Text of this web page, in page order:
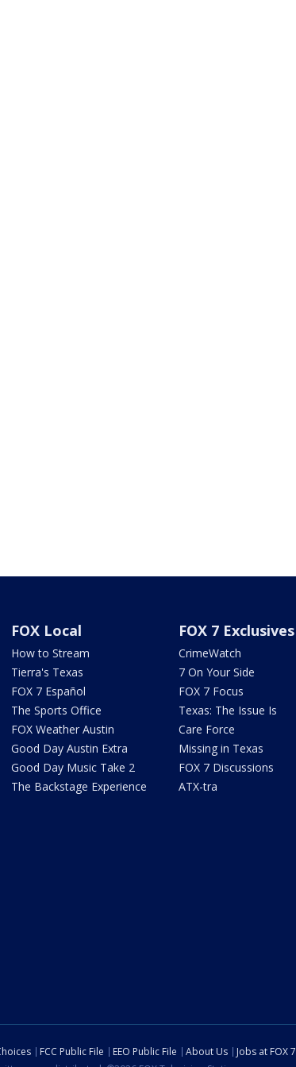
FOX Local
How to Stream
Tierra's Texas
FOX 7 Español
The Sports Office
FOX Weather Austin
Good Day Austin Extra
Good Day Music Take 2
The Backstage Experience
FOX 7 Exclusives
CrimeWatch
7 On Your Side
FOX 7 Focus
Texas: The Issue Is
Care Force
Missing in Texas
FOX 7 Discussions
ATX-tra
FCC Public File EEO Public File About Us Jobs at FOX 7